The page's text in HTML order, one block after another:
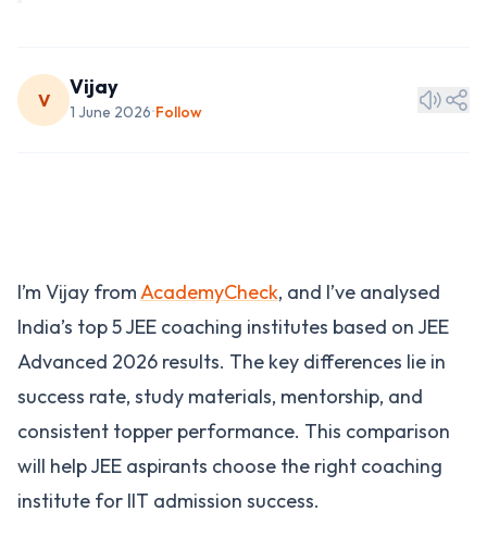
V
Vijay
1 June 2026•Follow
I’m Vijay fromAcademyCheck, and I’ve analysed
India’s top 5 JEE coaching institutes based on JEE
Advanced 2026 results. The key differences lie in
success rate, study materials, mentorship, and
consistent topper performance. This comparison
will help JEE aspirants choose the right coaching
institute for IIT admission success.